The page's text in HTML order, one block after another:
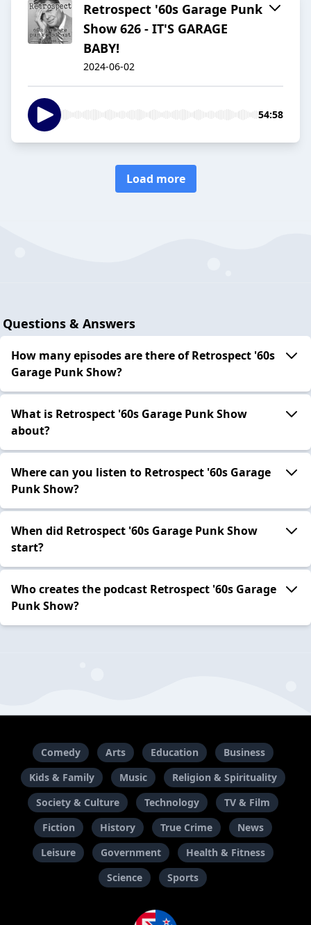
Retrospect '60s Garage Punk
Show 626 - IT'S GARAGE
BABY!
2024-06-02
54:58
Load more
Questions & Answers
How many episodes are there of Retrospect '60s
Garage Punk Show?
What is Retrospect '60s Garage Punk Show
about?
Where can you listen to Retrospect '60s Garage
Punk Show?
When did Retrospect '60s Garage Punk Show
start?
Who creates the podcast Retrospect '60s Garage
Punk Show?
Comedy Arts Education
Business
Kids & Family
Music
Religion & Spirituality
Society & Culture
Technology
TV & Film
Fiction
History True Crime
News
Leisure
Government
Health & Fitness
Science
Sports